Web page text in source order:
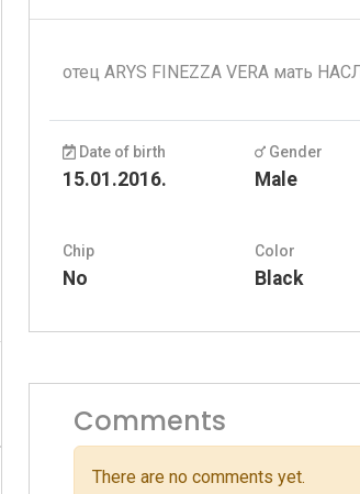
отец ARYS FINEZZA VERA мать
Date of birth
15.01.2016.
Gender
Male
Chip
No
Color
Black
Comments
There are no comments yet.